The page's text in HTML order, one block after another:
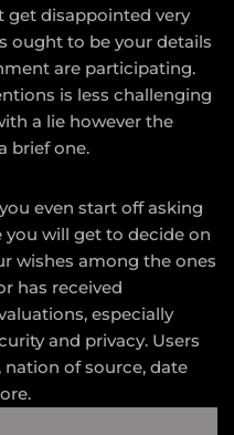
disappointed very
ought to be your details
are participating.
is less challenging
a lie however the
brief one.
even start off asking
you will get to decide on
wishes among the ones
has received
especially
and privacy. Users
of source, date